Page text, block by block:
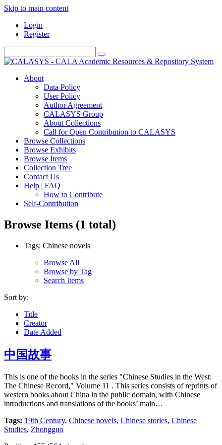
Skip to main content
Login
Register
About
Data Policy
User Policy
Author Agreement
CALASYS Group
About Collections
Call for Open Contribution to CALASYS
Browse Collections
Browse Exhibits
Browse Items
Collection Tree
Contact Us
Help | FAQ
How to Contribute
Self-Contribution
Browse Items (1 total)
Tags: Chinese novels
Browse All
Browse by Tag
Search Items
Sort by:
Title
Creator
Date Added
中国故事
This is one of the books in the series "Chinese Studies in the West:
The Chinese Record," Volume 11 . This series consists of reprints of
western books about China in the public domain, with Chinese
introductions and translations of the books’ main…
Tags: 19th Century, Chinese novels, Chinese stories, Chinese
Studies, Zhongguo